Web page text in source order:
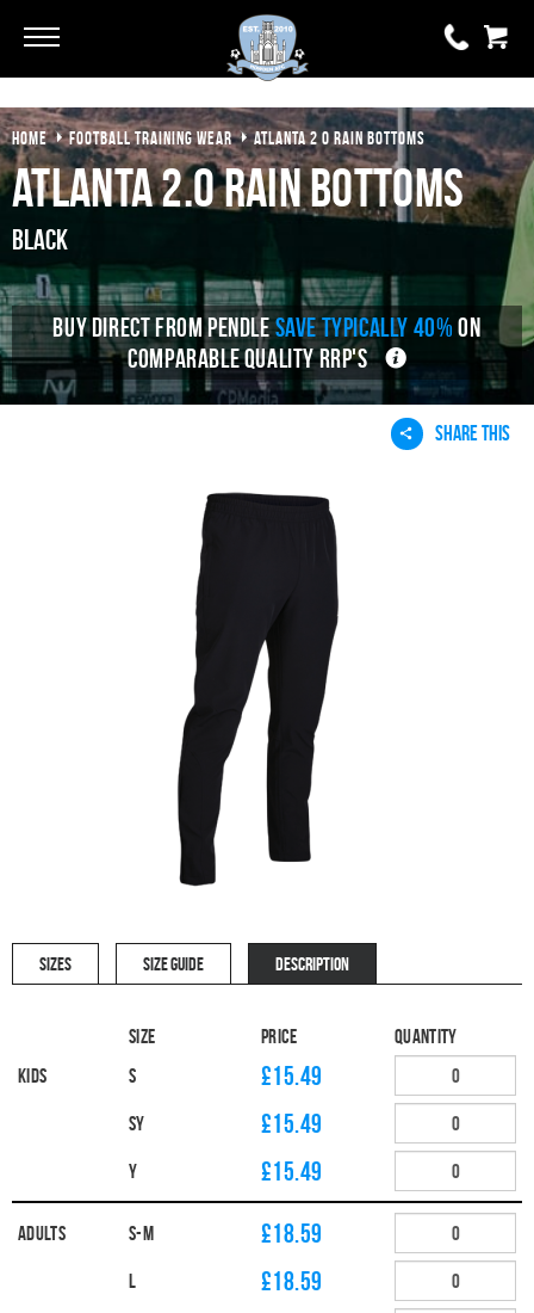
0 items
£0.00
YOUR BASKET IS EMPTY
View Basket
HOME FOOTBALL TRAINING WEAR ATLANTA 2 0 RAIN BOTTOMS
Atlanta 2.0 Rain Bottoms
Black
BUY DIRECT FROM PENDLESAVE TYPICALLY 40% ON
COMPARABLE QUALITY RRP'S
SHARE THIS
SIZES SIZE GUIDE DESCRIPTION
Size Price
Quantity
Kids
S £15.49
SY £15.49
Y £15.49
Adults S-M £18.59
L £18.59